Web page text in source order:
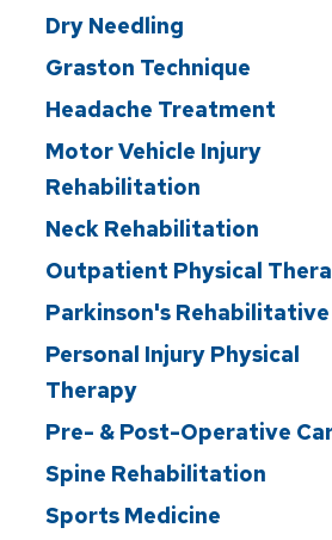
Dry Needling
Graston Technique
Headache Treatment
Motor Vehicle Injury
Rehabilitation
Neck Rehabilitation
Outpatient Physical
Parkinson's Rehabilitative
Personal Injury Physical
Therapy
Pre- & Post-Operative
Spine Rehabilitation
Sports Medicine